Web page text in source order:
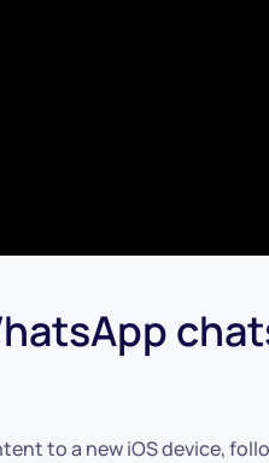
to a new iOS device,